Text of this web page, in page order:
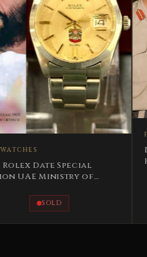
FINE WATCHES
Breitling His
Hussein bin Talal
Special Edition